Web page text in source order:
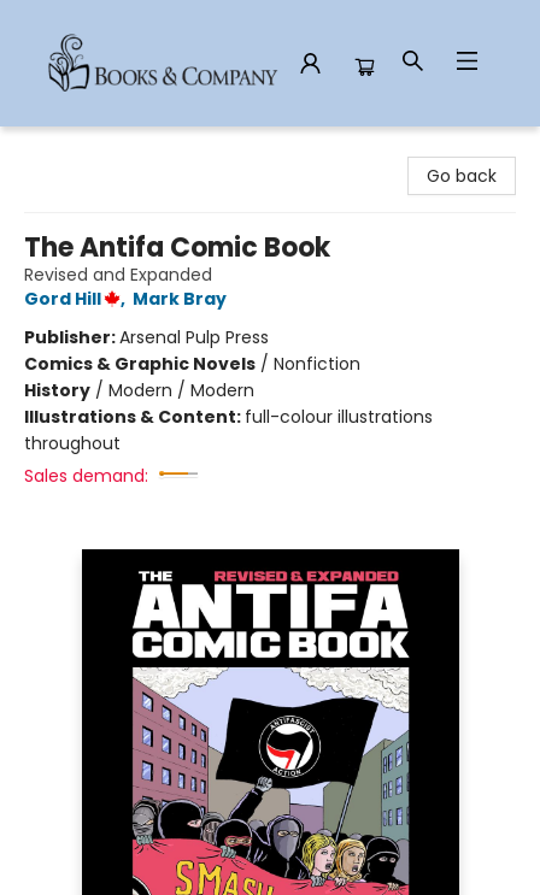
Go back
The Antifa Comic Book
Revised and Expanded
Gord Hill
, Mark Bray
Publisher:Arsenal Pulp Press
Comics & Graphic Novels / Nonfiction
History / Modern / Modern
Illustrations & Content: full-colour illustrations
throughout
Sales demand: